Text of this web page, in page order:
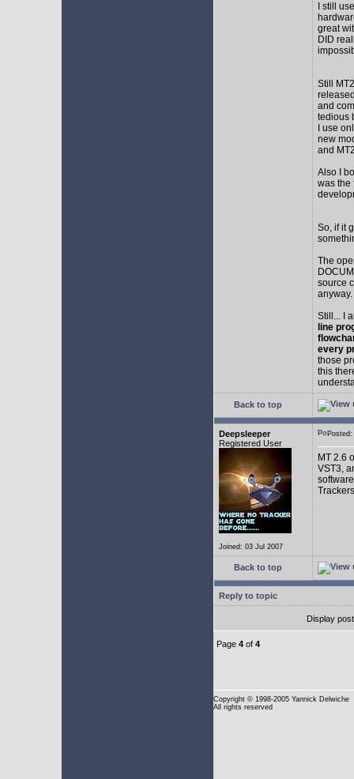
I still
great
DID
Still
and
tedious
I use
new
and
Also I
was the
So, if it
The
source
anyway.
Still... I
line
every
those
this
Back to top
Deepsleeper
Registered User
Joined: 03 Jul 2007
MT 2.6
VST3,
Back to top
Reply to topic
Display
Page 4 of 4
Copyright © 1998-2005 Yannick Delwiche
All rights reserved